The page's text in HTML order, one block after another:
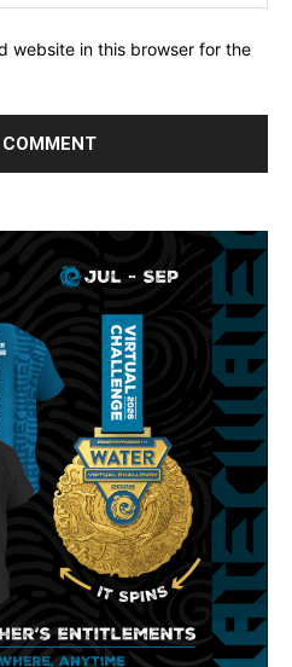
website in this browser for the